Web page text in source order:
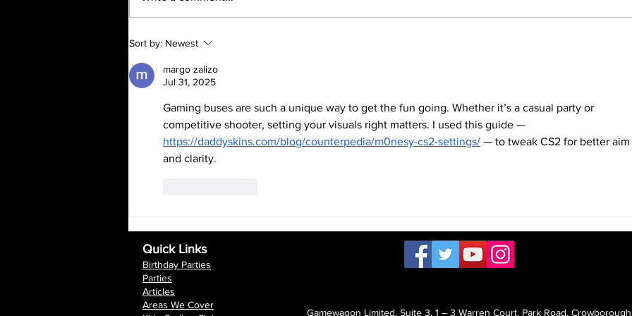
the wettest Februarys in 250
many places, it's still cold or
Sort by: Newest
margo zalizo
Jul 31, 2025
Gaming buses are such a unique way to get the fun going. Whether it’s a casual party or
competitive shooter, setting your visuals right matters. I used this guide —
https://daddyskins.com/blog/counterpedia/m0nesy-cs2-settings/ — to tweak CS2 for better aim
and clarity.
Quick Links
Birthday Parties
Parties
Articles
Areas We Cover
Gamewagon Limited, Suite 3, 1 – 3 Warren Court, Park Road,